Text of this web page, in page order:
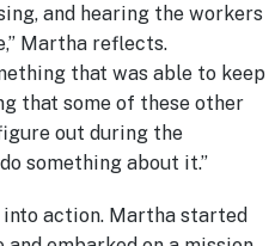
and hearing the workers
Martha reflects.
that was able to keep
that some of these other
out during the
something about it.”
action. Martha started